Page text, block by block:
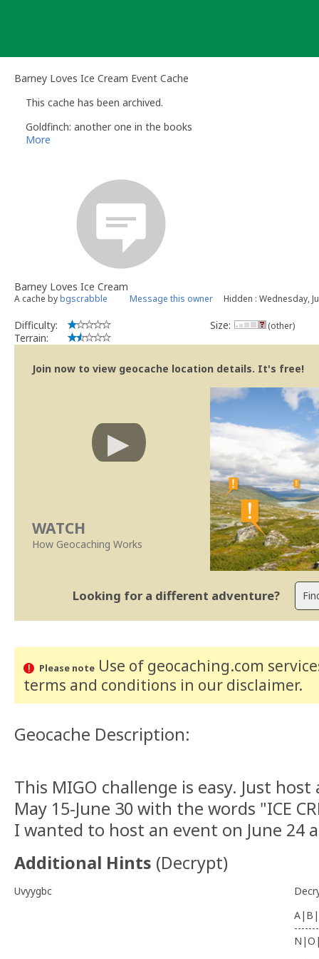
Barney Loves Ice Cream Event Cache
This cache has been archived.
Goldfinch: another one in the books
More
Barney Loves Ice Cream
A cache bybgscrabble Message this owner Hidden : Wednesday,
Difficulty:
Terrain:
Size: (other)
Join now to view geocache location details. It's free!
WATCH
How Geocaching Works
Looking for a different adventure?
Please noteUse of geocaching.com
terms and conditions in our disclaimer.
Geocache Description:
This MIGO challenge is easy. Just
May 15-June 30 with the words "ICE
I wanted to host an event on June 24
Additional Hints (Decrypt)
Uvyygbc